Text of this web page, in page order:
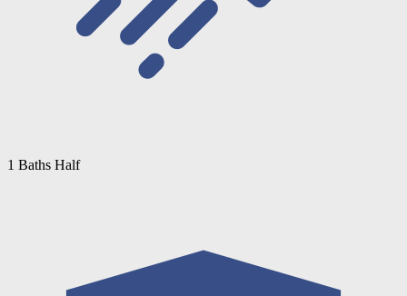
1 Baths Half